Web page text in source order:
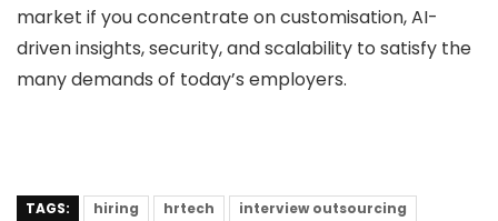
market if you concentrate on customisation, AI-
driven insights, security, and scalability to satisfy the
many demands of today’s employers.
TAGS: hiring hrtech interview outsourcing